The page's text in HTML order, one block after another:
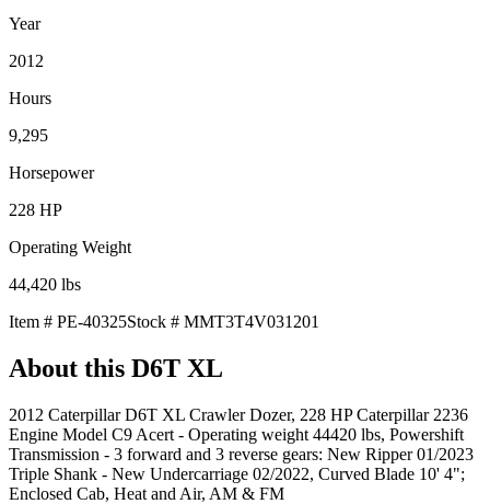
Year
2012
Hours
9,295
Horsepower
228 HP
Operating Weight
44,420 lbs
Item # PE-40325Stock # MMT3T4V031201
About this D6T XL
2012 Caterpillar D6T XL Crawler Dozer, 228 HP Caterpillar 2236
Engine Model C9 Acert - Operating weight 44420 lbs, Powershift
Transmission - 3 forward and 3 reverse gears: New Ripper 01/2023
Triple Shank - New Undercarriage 02/2022, Curved Blade 10' 4";
Enclosed Cab, Heat and Air, AM & FM